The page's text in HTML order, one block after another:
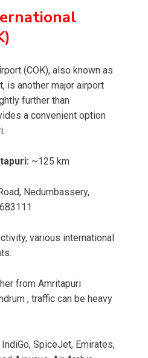
(COK), also known as
is another major airport
further than
a convenient option
~125 km
Nedumbassery,
various international
from Amritapuri
, traffic can be heavy
SpiceJet, Emirates,